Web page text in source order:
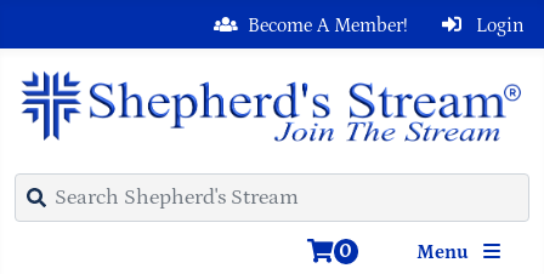
Login
Become A Member!
Menu
0